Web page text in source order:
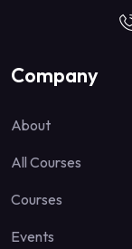
Company
About
All Courses
Courses
Events